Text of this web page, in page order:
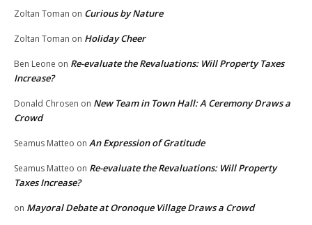
Zoltan Toman on Curious by Nature
Zoltan Toman on Holiday Cheer
Ben Leone on Re-evaluate the Revaluations: Will Property Taxes
Increase?
Donald Chrosen on New Team in Town Hall: A Ceremony Draws a
Crowd
Seamus Matteo on An Expression of Gratitude
Seamus Matteo on Re-evaluate the Revaluations: Will Property
Taxes Increase?
on Mayoral Debate at Oronoque Village Draws a Crowd